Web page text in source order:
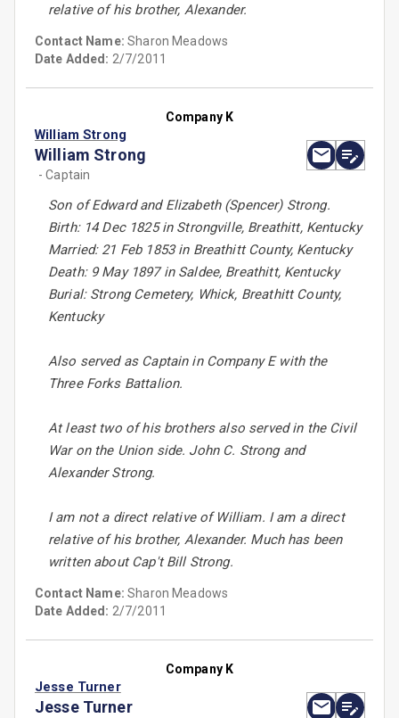
relative of his brother, Alexander.
Contact Name:Sharon Meadows
Date Added: 2/7/2011
Company K
William Strong
William Strong
- Captain
Son of Edward and Elizabeth (Spencer) Strong.
Birth: 14 Dec 1825 in Strongville, Breathitt, Kentucky
Married: 21 Feb 1853 in Breathitt County, Kentucky
Death: 9 May 1897 in Saldee, Breathitt, Kentucky
Burial: Strong Cemetery, Whick, Breathitt County,
Kentucky
Also served as Captain in Company E with the
Three Forks Battalion.
At least two of his brothers also served in the Civil
War on the Union side. John C. Strong and
Alexander Strong.
I am not a direct relative of William. I am a direct
relative of his brother, Alexander. Much has been
written about Cap't Bill Strong.
Contact Name:Sharon Meadows
Date Added: 2/7/2011
Company K
Jesse Turner
Jesse Turner